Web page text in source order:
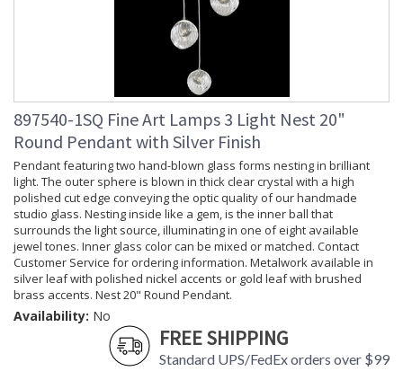
897540-1SQ Fine Art Lamps 3 Light Nest 20"
Round Pendant with Silver Finish
Pendant featuring two hand-blown glass forms nesting in brilliant
light. The outer sphere is blown in thick clear crystal with a high
polished cut edge conveying the optic quality of our handmade
studio glass. Nesting inside like a gem, is the inner ball that
surrounds the light source, illuminating in one of eight available
jewel tones. Inner glass color can be mixed or matched. Contact
Customer Service for ordering information. Metalwork available in
silver leaf with polished nickel accents or gold leaf with brushed
brass accents. Nest 20" Round Pendant.
Availability: No
FREE SHIPPING
Standard UPS/FedEx orders over $99